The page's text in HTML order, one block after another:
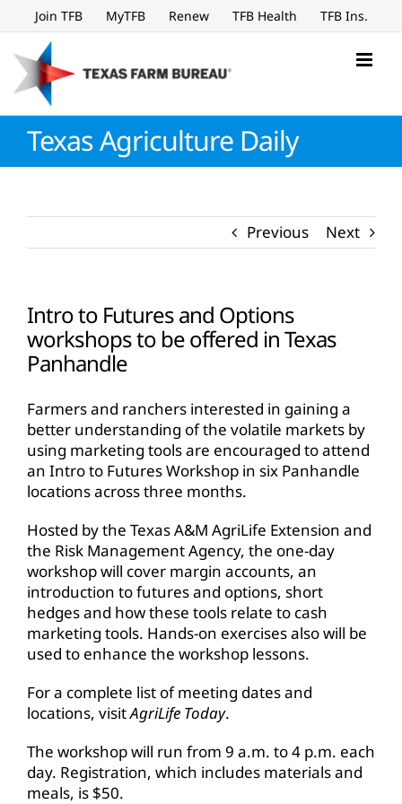
to
content
Join TFB MyTFB Renew TFB Health TFB Ins.
Texas Agriculture Daily
Previous Next
Intro to Futures and Options
workshops to be offered in Texas
Panhandle
Farmers and ranchers interested in gaining a
better understanding of the volatile markets by
using marketing tools are encouraged to attend
an Intro to Futures Workshop in six Panhandle
locations across three months.
Hosted by the Texas A&M AgriLife Extension and
the Risk Management Agency, the one-day
workshop will cover margin accounts, an
introduction to futures and options, short
hedges and how these tools relate to cash
marketing tools. Hands-on exercises also will be
used to enhance the workshop lessons.
For a complete list of meeting dates and
locations, visitAgriLife Today.
The workshop will run from 9 a.m. to 4 p.m. each
day. Registration, which includes materials and
meals, is $50.